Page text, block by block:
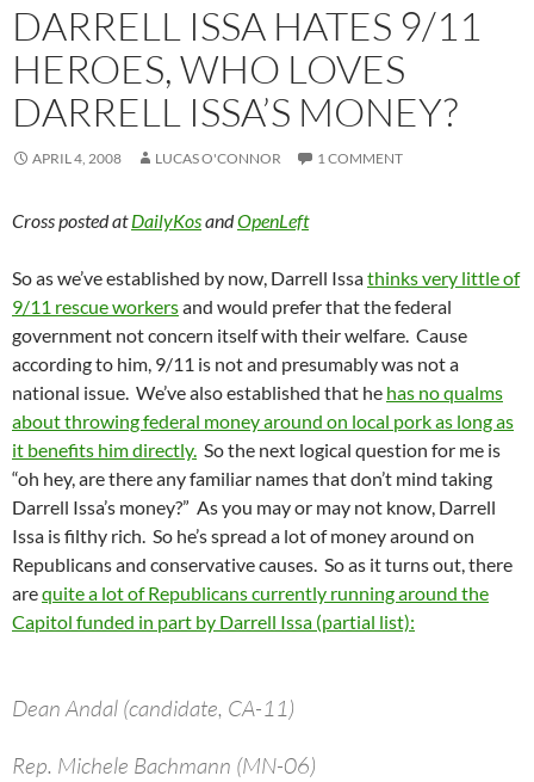
DARRELL ISSA HATES 9/11
HEROES, WHO LOVES
DARRELL ISSA’S MONEY?
APRIL 4, 2008 LUCAS O'CONNOR 1 COMMENT
Cross posted atDailyKosandOpenLeft
So as we’ve established by now, Darrell Issathinks very little of
9/11 rescue workersand would prefer that the federal
government not concern itself with their welfare. Cause
according to him, 9/11 is not and presumably was not a
national issue. We’ve also established that he has no qualms
about throwing federal money around on local pork as long as
it benefits him directly. So the next logical question for me is
“oh hey, are there any familiar names that don’t mind taking
Darrell Issa’s money?” As you may or may not know, Darrell
Issa is filthy rich. So he’s spread a lot of money around on
Republicans and conservative causes. So as it turns out, there
arequite a lot of Republicans currently running around the
Capitol funded in part by Darrell Issa (partial list):
Dean Andal (candidate, CA-11)
Rep. Michele Bachmann (MN-06)